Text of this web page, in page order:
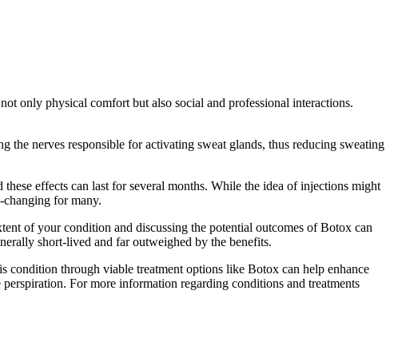
only physical comfort but also social and professional interactions.
nerves responsible for activating sweat glands, thus reducing sweating
effects can last for several months. While the idea of injections might
for many.
of your condition and discussing the potential outcomes of Botox can
short-lived and far outweighed by the benefits.
through viable treatment options like Botox can help enhance
For more information regarding conditions and treatments